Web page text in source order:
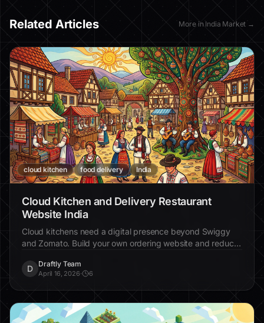
Related Articles More in India Market →
cloud kitchen food delivery India
Cloud Kitchen and Delivery Restaurant
Website India
Cloud kitchens need a digital presence beyond Swiggy
and Zomato. Build your own ordering website and reduce
D
Draftly Team
April 16, 2026· 6